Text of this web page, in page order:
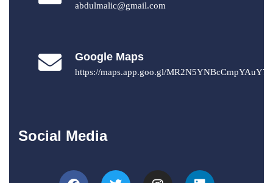
abdulmalic@gmail.com
Google Maps
https://maps.app.goo.gl/MR2N5YNBcCmpYAuY7
Social Media